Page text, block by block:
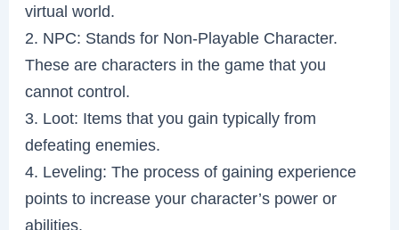
virtual world.
2. NPC: Stands for Non-Playable Character.
These are characters in the game that you
cannot control.
3. Loot: Items that you gain typically from
defeating enemies.
4. Leveling: The process of gaining experience
points to increase your character’s power or
abilities.